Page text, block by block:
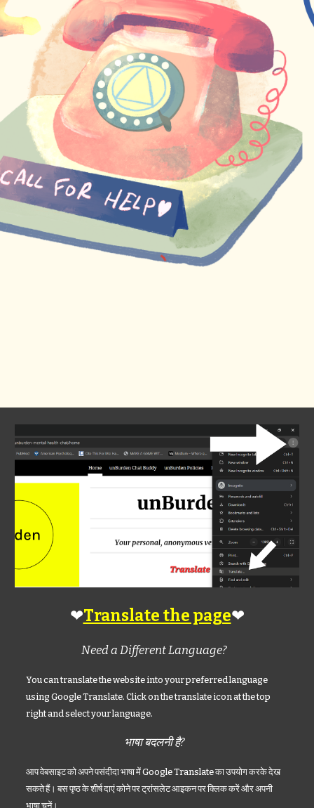
❤Translate the page❤
Need a Different Language?
You can translate the website into your preferred language
using Google Translate. Click on the translate icon at the top
right and select your language.
भाषा बदलनी है?
आप वेबसाइट को अपने पसंदीदा भाषा में Google Translate का उपयोग करके देख
सकते हैं। बस पृष्ठ के शीर्ष दाएं कोने पर ट्रांसलेट आइकन पर क्लिक करें और अपनी
भाषा चुनें।